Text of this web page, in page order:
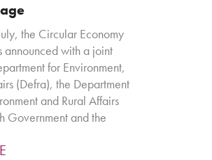
the Circular Economy
announced with a joint
for Environment,
(Defra), the Department
and Rural Affairs
Government and the